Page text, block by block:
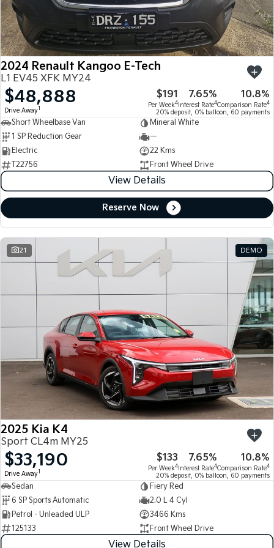
Large SUV People Mover/GUV
EV3
Small SUV
EV4
(New) Medium Car
EV5
Medium SUV (New) Performance SUV
EV9
Upper Large SUV
Picanto
Compact Car
K4
(New) Small Car
Tasman Tasman Cab Chassis
Stonic
(New) Light SUV
Seltos
Sportage Sportage Hybrid
Sorento Hybrid
Large SUV
EV3
Small SUV
EV5
Medium SUV
EV6
(New) Performance SUV
EV9
Upper Large SUV
Electric
EV3
Small SUV
Medium SUV
EV6
(New) Performance SUV
EV9
Upper Large SUV
7 Year Unlimited Warranty
Kia Roadside Assistance
Kia Capped Price Servicing
Accessories
Finance
Finance
Kia Finance
Finance Calculator
Kia Renew Guaranteed Future Value
Company
Contact Us
About Us
Careers
Kia Connect
2024 Renault Kangoo E-Tech
L1 EV45 XFK MY24
$48,888
Drive Away1
$191
Per Week4
7.65%
Interest Rate4
10.8%
Comparison Rate4
20% deposit, 0% balloon, 60 payments
Short Wheelbase Van
Mineral White
1 SP Reduction Gear
—
Electric
22 Kms
T22756
Front Wheel Drive
View Details
Reserve Now
21 DEMO
2025 Kia K4
Sport CL4m MY25
$33,190
Drive Away1
$133
Per Week4
7.65%
Interest Rate4
10.8%
Comparison Rate4
20% deposit, 0% balloon, 60 payments
Sedan
Fiery Red
6 SP Sports Automatic
2.0 L 4 Cyl
Petrol - Unleaded ULP
3466 Kms
125133
Front Wheel Drive
View Details